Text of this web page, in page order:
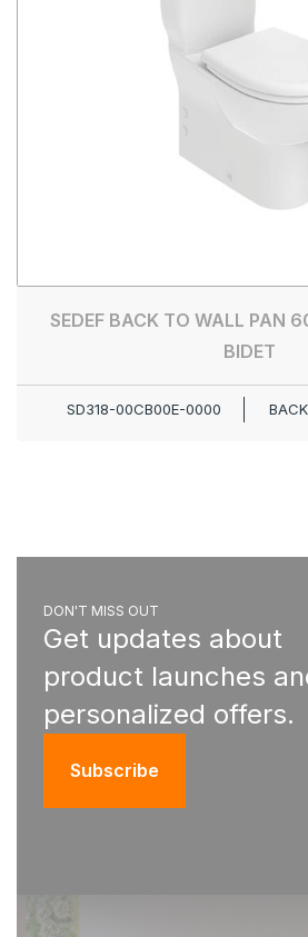
SEDEF BACK TO WALL PAN
BIDET
SD318-00CB00E-0000
DON'T MISS OUT
Get updates about
product launches
personalized offers.
Subscribe